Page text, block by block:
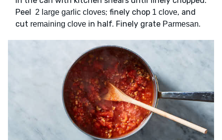
Peel 2 large garlic cloves; finely chop 1 clove, and
cut remaining clove in half. Finely grate Parmesan.